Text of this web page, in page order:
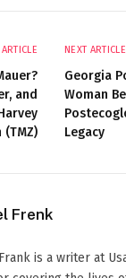
and
(TMZ)
NEXT ARTICLE
Georgia
Woman
Legacy
Frenk
is a writer at